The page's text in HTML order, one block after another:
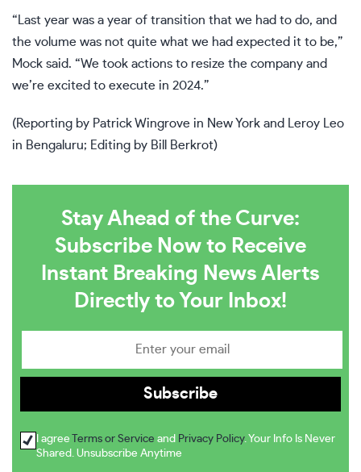
“Last year was a year of transition that we had to do, and
the volume was not quite what we had expected it to be,”
Mock said. “We took actions to resize the company and
we’re excited to execute in 2024.”
(Reporting by Patrick Wingrove in New York and Leroy Leo
in Bengaluru; Editing by Bill Berkrot)
Stay Ahead of the Curve:
Subscribe Now to Receive
Instant Breaking News Alerts
Directly to Your Inbox!
I agree Terms or Service and Privacy Policy. Your Info Is Never
Shared. Unsubscribe Anytime